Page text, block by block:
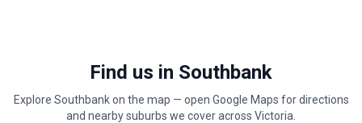
Find us in Southbank
Explore Southbankon the map — open Google Maps for directions
and nearby suburbs we cover across Victoria